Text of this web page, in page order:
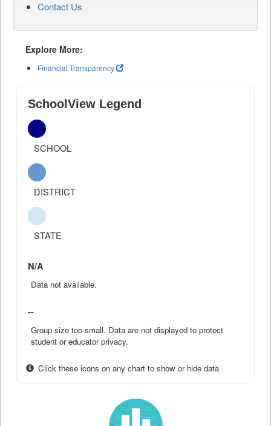
Contact Us
Explore More:
Financial Transparency
SchoolView Legend
SCHOOL
DISTRICT
STATE
N/A
Data not available.
--
Group size too small. Data are not displayed to protect
student or educator privacy.
Click these icons on any chart to show or hide data